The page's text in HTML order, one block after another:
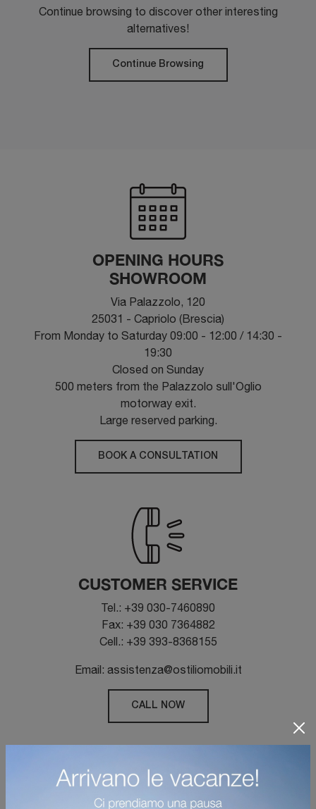
Continue browsing to discover other interesting
alternatives!
Continue Browsing
OPENING HOURS
SHOWROOM
Via Palazzolo, 120
25031 - Capriolo (Brescia)
From Monday to Saturday 09:00 - 12:00 / 14:30 -
19:30
Closed on Sunday
500 meters from the Palazzolo sull'Oglio
motorway exit.
Large reserved parking.
BOOK A CONSULTATION
CUSTOMER SERVICE
Tel.: +39 030-7460890
Fax: +39 030 7364882
Cell.: +39 393-8368155
Email: assistenza@ostiliomobili.it
CALL NOW